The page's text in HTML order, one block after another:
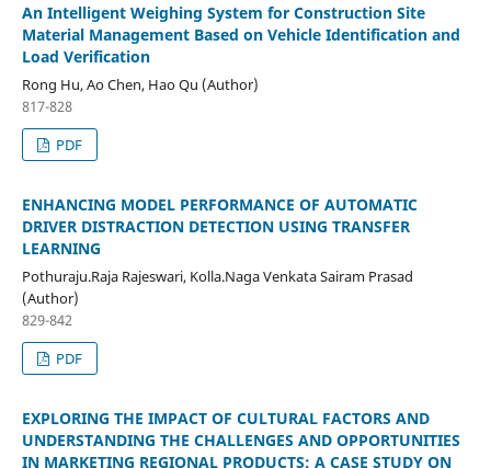
An Intelligent Weighing System for Construction Site
Material Management Based on Vehicle Identification and
Load Verification
Rong Hu, Ao Chen, Hao Qu (Author)
817-828
PDF
ENHANCING MODEL PERFORMANCE OF AUTOMATIC
DRIVER DISTRACTION DETECTION USING TRANSFER
LEARNING
Pothuraju.Raja Rajeswari, Kolla.Naga Venkata Sairam Prasad
(Author)
829-842
PDF
EXPLORING THE IMPACT OF CULTURAL FACTORS AND
UNDERSTANDING THE CHALLENGES AND OPPORTUNITIES
IN MARKETING REGIONAL PRODUCTS: A CASE STUDY ON